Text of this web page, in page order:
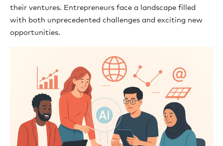
their ventures. Entrepreneurs face a landscape filled
with both unprecedented challenges and exciting new
opportunities.